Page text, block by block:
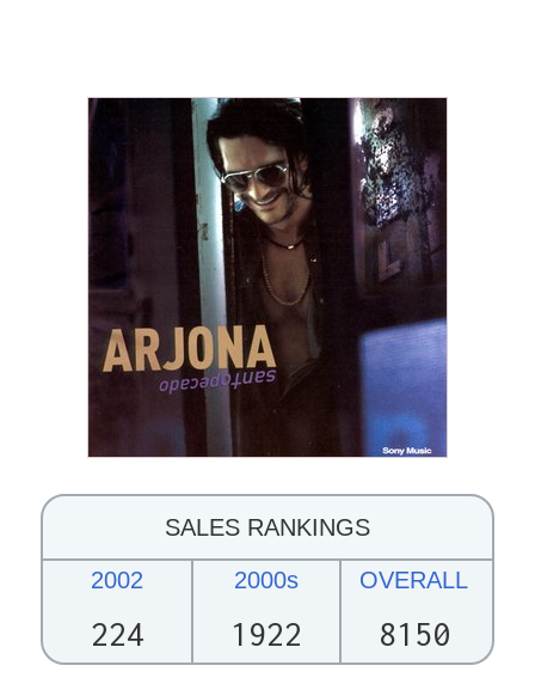
SALES RANKINGS
2002
224
2000s
1922
OVERALL
8150